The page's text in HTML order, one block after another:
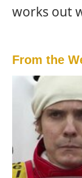
works out
From the